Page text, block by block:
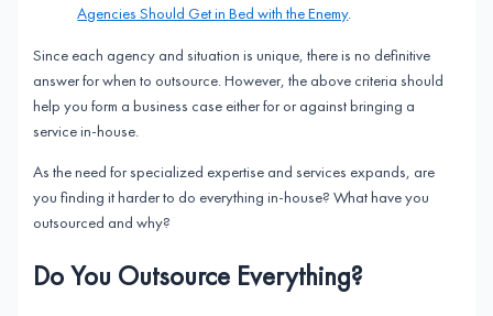
Agencies Should Get in Bed with the Enemy.
Since each agency and situation is unique, there is no definitive
answer for when to outsource. However, the above criteria should
help you form a business case either for or against bringing a
service in-house.
As the need for specialized expertise and services expands, are
you finding it harder to do everything in-house? What have you
outsourced and why?
Do You Outsource Everything?